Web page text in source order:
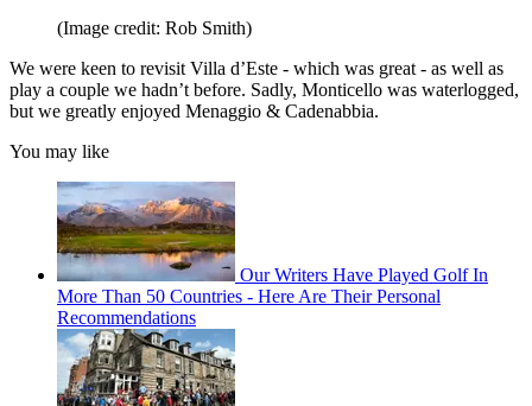
(Image credit: Rob Smith)
We were keen to revisit Villa d’Este - which was great - as well as
play a couple we hadn’t before. Sadly, Monticello was waterlogged,
but we greatly enjoyed Menaggio & Cadenabbia.
You may like
Our Writers Have Played Golf In
More Than 50 Countries - Here Are Their Personal
Recommendations